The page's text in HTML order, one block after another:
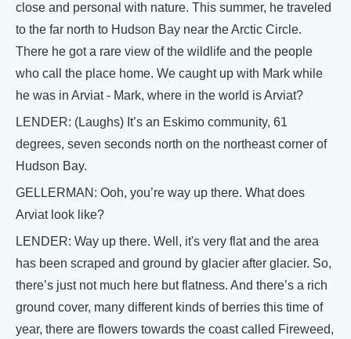
close and personal with nature. This summer, he traveled
to the far north to Hudson Bay near the Arctic Circle.
There he got a rare view of the wildlife and the people
who call the place home. We caught up with Mark while
he was in Arviat - Mark, where in the world is Arviat?
LENDER: (Laughs) It’s an Eskimo community, 61
degrees, seven seconds north on the northeast corner of
Hudson Bay.
GELLERMAN: Ooh, you’re way up there. What does
Arviat look like?
LENDER: Way up there. Well, it's very flat and the area
has been scraped and ground by glacier after glacier. So,
there’s just not much here but flatness. And there’s a rich
ground cover, many different kinds of berries this time of
year, there are flowers towards the coast called Fireweed,